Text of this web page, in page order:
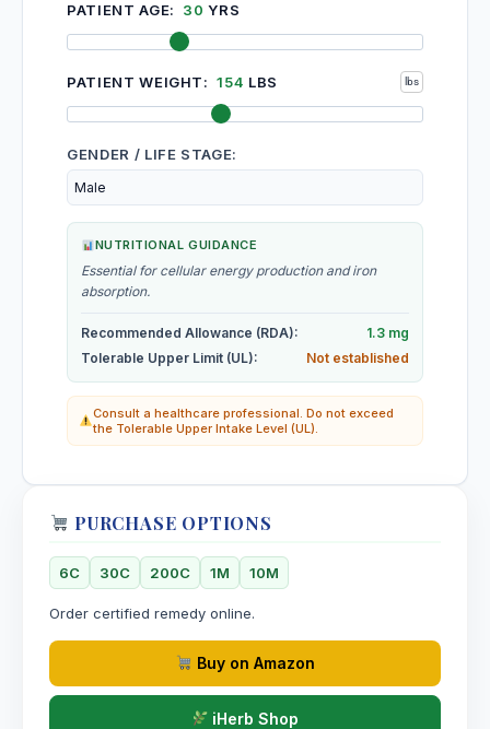
PATIENT AGE: 30 YRS
PATIENT WEIGHT: 154 LBS
GENDER / LIFE STAGE:
NUTRITIONAL GUIDANCE
Essential for cellular energy production and iron
absorption.
Recommended Allowance (RDA):
1.3 mg
Tolerable Upper Limit (UL):
Not established
Consult a healthcare professional. Do not exceed
the Tolerable Upper Intake Level (UL).
PURCHASE OPTIONS
6C 30C 200C 1M 10M
Order certified remedy online.
Buy on Amazon
iHerb Shop